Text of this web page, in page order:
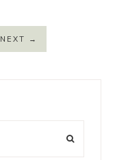
NEXT →